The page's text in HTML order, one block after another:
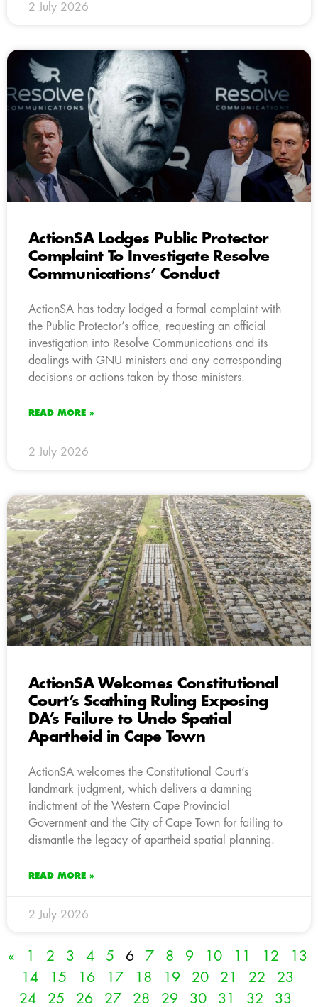
2 July 2026
ActionSA Lodges Public Protector
Complaint To Investigate Resolve
Communications’ Conduct
ActionSA has today lodged a formal complaint with
the Public Protector’s office, requesting an official
investigation into Resolve Communications and its
dealings with GNU ministers and any corresponding
decisions or actions taken by those ministers.
READ MORE »
2 July 2026
ActionSA Welcomes Constitutional
Court’s Scathing Ruling Exposing
DA’s Failure to Undo Spatial
Apartheid in Cape Town
ActionSA welcomes the Constitutional Court’s
landmark judgment, which delivers a damning
indictment of the Western Cape Provincial
Government and the City of Cape Town for failing to
dismantle the legacy of apartheid spatial planning.
READ MORE »
2 July 2026
« 1 2 3 4 5 6 7 8 9 10 11 12
13
14
15 16 17 18 19 20 21 22
23
24
25 26 27 28 29 30 31 32
33